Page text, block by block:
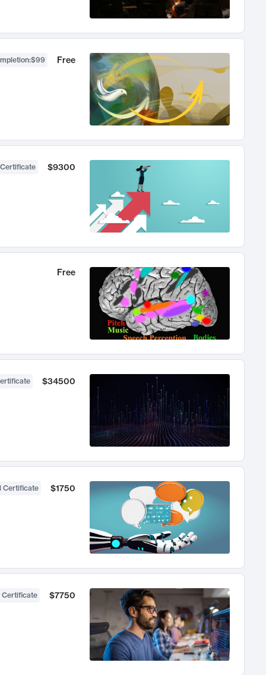
:$99 Free
$9300
Free
$34500
Certificate $1750
Certificate $7750